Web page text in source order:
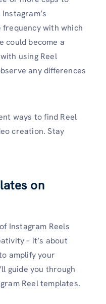
with which
could become a
using Reel
any differences
ways to find Reel
creation. Stay
on
Instagram Reels
– it’s about
amplify your
guide you through
Reel templates.